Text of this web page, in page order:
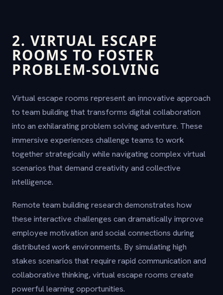
2. VIRTUAL ESCAPE
ROOMS TO FOSTER
PROBLEM-SOLVING
Virtual escape rooms represent an innovative approach
to team building that transforms digital collaboration
into an exhilarating problem solving adventure. These
immersive experiences challenge teams to work
together strategically while navigating complex virtual
scenarios that demand creativity and collective
intelligence.
Remote team building research demonstrates how
these interactive challenges can dramatically improve
employee motivation and social connections during
distributed work environments. By simulating high
stakes scenarios that require rapid communication and
collaborative thinking, virtual escape rooms create
powerful learning opportunities.